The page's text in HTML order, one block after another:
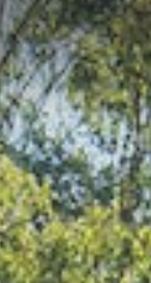
Latest News